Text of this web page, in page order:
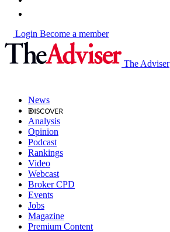
Login Become a member
The Adviser
News
Analysis
Opinion
Podcast
Rankings
Video
Webcast
Broker CPD
Events
Jobs
Magazine
Premium Content